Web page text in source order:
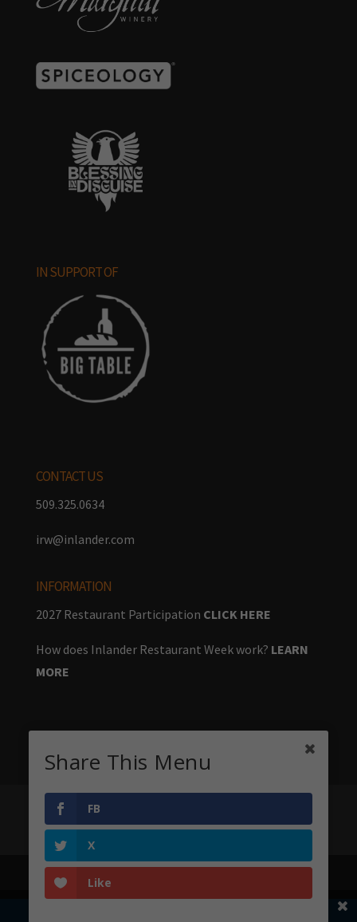
IN SUPPORT OF
CONTACT US
509.325.0634
irw@inlander.com
INFORMATION
2027 Restaurant Participation CLICK HERE
How does Inlander Restaurant Week work? LEARN
MORE
Home
About
Sponsors
Share This Menu
FB
X
Like